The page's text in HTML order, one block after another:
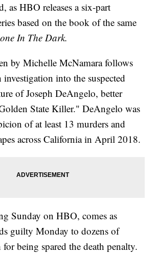
as HBO releases a six-part
based on the book of the same
In The Dark.
by Michelle McNamara follows
into the suspected
of Joseph DeAngelo, better
State Killer." DeAngelo was
of at least 13 murders and
across California in April 2018.
Sunday on HBO, comes as
guilty Monday to dozens of
being spared the death penalty.